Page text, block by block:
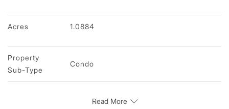
Acres 1.0884
Property
Sub-Type
Condo
Read More